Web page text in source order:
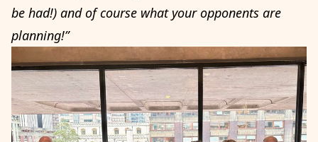
be had!) and of course what your opponents are
planning!”